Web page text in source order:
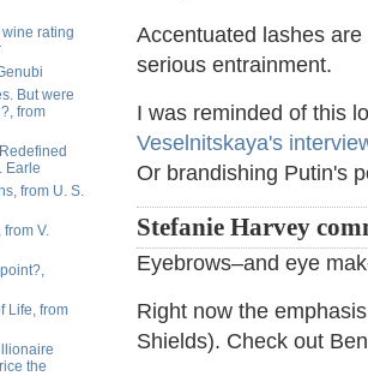
wine rating
But were
from
Earle
from U. S.
V.
Life, from
the
Accentuated lashes
serious entrainment.
I was reminded of this
Veselnitskaya's
Or brandishing Putin's
Stefanie Harvey
Eyebrows–and eye
Right now the
Shields). Check out